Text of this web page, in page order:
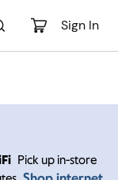
Sign In
Pick up in-store